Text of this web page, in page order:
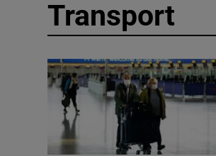
Transport